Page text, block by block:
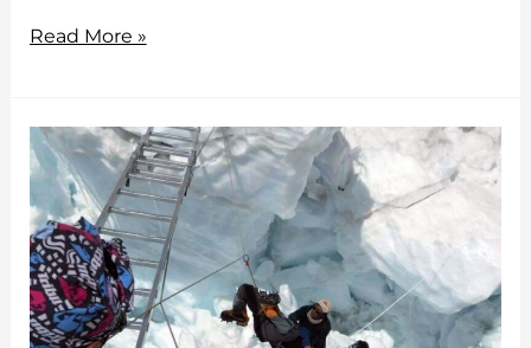
Best
Visit
Nepal,
Tibet
&
Bhutan
Read More »